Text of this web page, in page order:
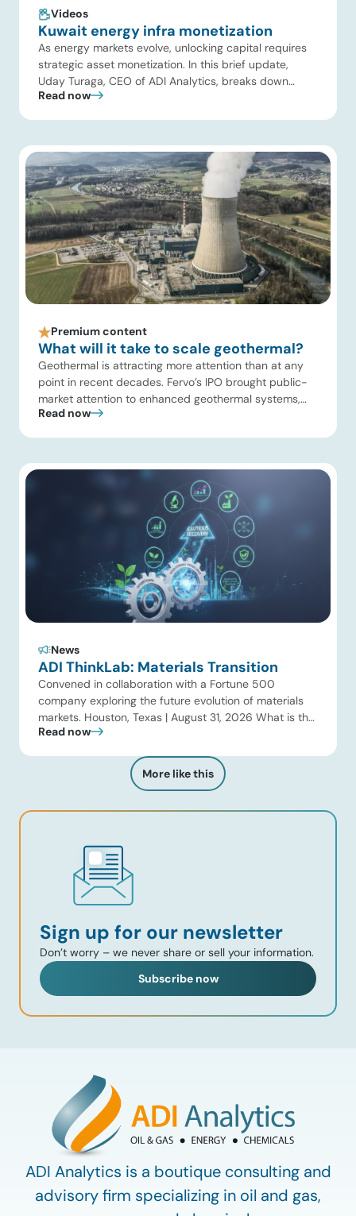
Videos
Kuwait energy infra monetization
As energy markets evolve, unlocking capital requires
strategic asset monetization. In this brief update,
Uday Turaga, CEO of ADI Analytics, breaks down
Kuwait Oil Company’s $8B pipeline deal and highlights
video below to explore these trends and see how ADI
[…]
Read now
Premium content
What will it take to scale geothermal?
Geothermal is attracting more attention than at any
point in recent decades. Fervo’s IPO brought public-
market attention to enhanced geothermal systems,
and Quaise’s recent $134 million Series B first close
are improving drilling performance, stimulation design,
reservoir modeling, subsurface monitoring, and
Read now
News
ADI ThinkLab: Materials Transition
Convened in collaboration with a Fortune 500
company exploring the future evolution of materials
markets. Houston, Texas | August 31, 2026 What is the
ADI Thinklab? Invitation-only series ADI ThinkLab is
discussions that brings together industry leaders,
researchers, technology developers, investors, and
Read now
More like this
Sign up for our newsletter
Don’t worry – we never share or sell your information.
Subscribe now
ADI Analytics is a boutique consulting and
advisory firm specializing in oil and gas,